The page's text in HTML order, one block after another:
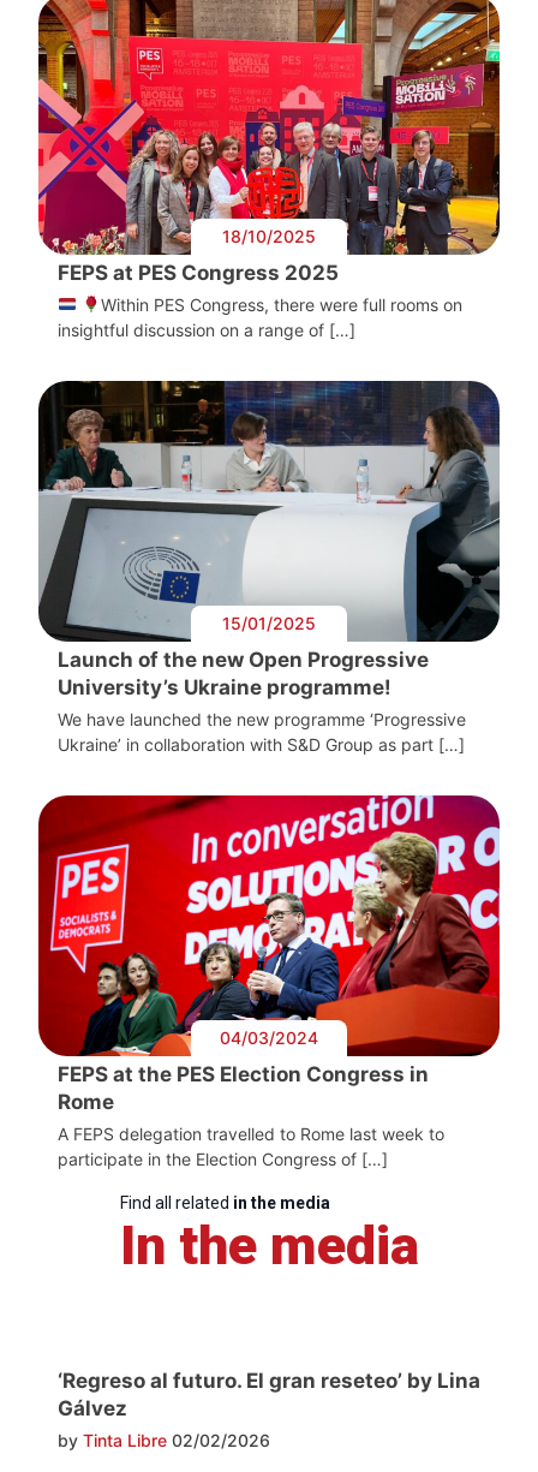
18/10/2025
FEPS at PES Congress 2025
Within PES Congress, there were full rooms on
insightful discussion on a range of […]
15/01/2025
Launch of the new Open Progressive
University’s Ukraine programme!
We have launched the new programme ‘Progressive
Ukraine’ in collaboration with S&D Group as part […]
04/03/2024
FEPS at the PES Election Congress in
Rome
A FEPS delegation travelled to Rome last week to
participate in the Election Congress of […]
Find all related in the media
In the media
‘Regreso al futuro. El gran reseteo’ by Lina
Gálvez
by Tinta Libre 02/02/2026